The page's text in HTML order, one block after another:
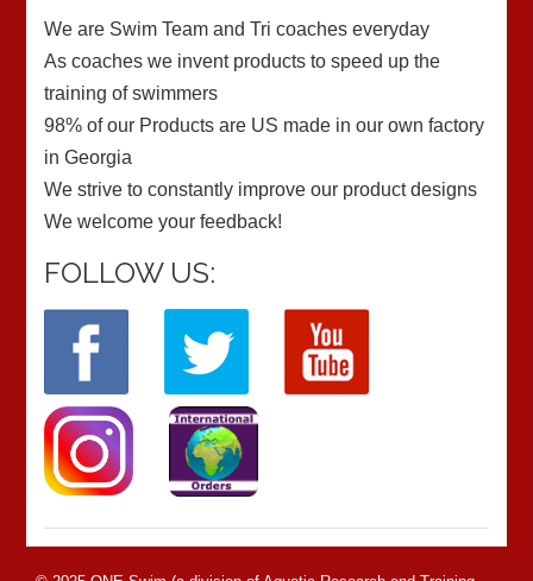
We are Swim Team and Tri coaches everyday
As coaches we invent products to speed up the
training of swimmers
98% of our Products are US made in our own factory
in Georgia
We strive to constantly improve our product designs
We welcome your feedback!
FOLLOW US: